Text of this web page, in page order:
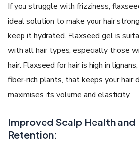
If you struggle with frizziness,
ideal solution to make your hair
keep it hydrated. Flaxseed gel is
with all hair types, especially those
hair. Flaxseed for hair is high in
fiber-rich plants, that keeps your hair
maximises its volume and elasticity.
Improved Scalp Health
Retention: